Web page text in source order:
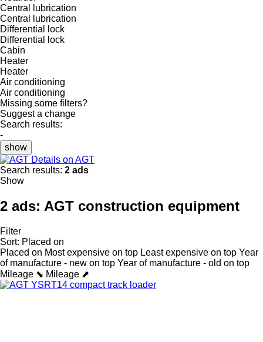
Central lubrication
Central lubrication
Differential lock
Differential lock
Cabin
Heater
Heater
Air conditioning
Air conditioning
Missing some filters?
Suggest a change
Search results:
-
show
Details on AGT
Search results: 2 ads
Show
2 ads: AGT construction equipment
Filter
Sort: Placed on
Placed on Most expensive on top Least expensive on top Year
of manufacture - new on top Year of manufacture - old on top
Mileage ⬊ Mileage ⬈